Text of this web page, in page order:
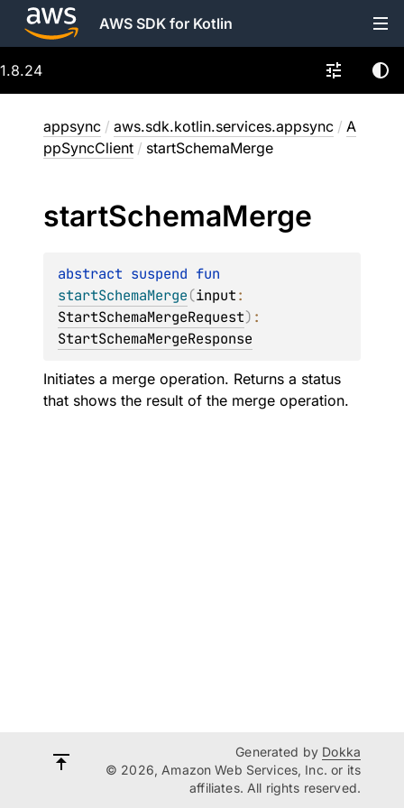
AWS SDK for Kotlin
1.8.24
appsync / aws.sdk.kotlin.services.appsync / A
ppSyncClient / startSchemaMerge
startSchemaMerge
abstract suspend
startSchemaMerge(input
StartSchemaMergeRequest)
StartSchemaMergeResponse
Initiates a merge operation. Returns a status
that shows the result of the merge operation.
Generated by Dokka
© 2026, Amazon Web Services, Inc. or its
affiliates. All rights reserved.